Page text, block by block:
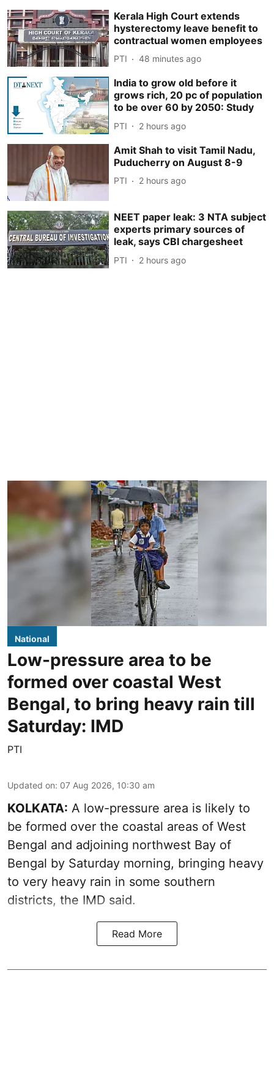
Kerala High Court extends
hysterectomy leave benefit to
contractual women employees
PTI 48 minutes ago
India to grow old before it
grows rich, 20 pc of population
to be over 60 by 2050: Study
PTI 2 hours ago
Amit Shah to visit Tamil Nadu,
Puducherry on August 8-9
PTI 2 hours ago
NEET paper leak: 3 NTA subject
experts primary sources of
leak, says CBI chargesheet
PTI 2 hours ago
National
Low-pressure area to be
formed over coastal West
Bengal, to bring heavy rain till
Saturday: IMD
PTI
Updated on: 07 Aug 2026, 10:30 am
KOLKATA: A low-pressure area is likely to
be formed over the coastal areas of West
Bengal and adjoining northwest Bay of
Bengal by Saturday morning, bringing heavy
to very heavy rain in some southern
districts, the IMD said.
Read More